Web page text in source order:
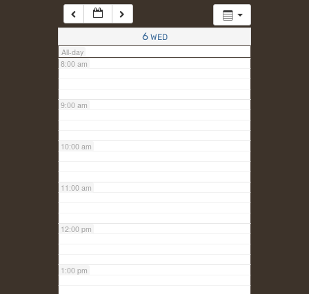
6 WED
All-day
7:00 am
8:00 am
9:00 am
10:00 am
11:00 am
12:00 pm
1:00 pm